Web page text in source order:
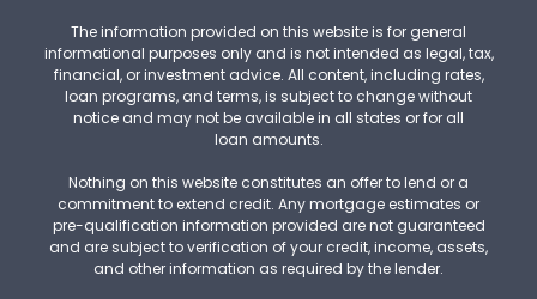
The information provided on this website is for general
informational purposes only and is not intended as legal, tax,
financial, or investment advice. All content, including rates,
loan programs, and terms, is subject to change without
notice and may not be available in all states or for all
loan amounts.
Nothing on this website constitutes an offer to lend or a
commitment to extend credit. Any mortgage estimates or
pre-qualification information provided are not guaranteed
and are subject to verification of your credit, income, assets,
and other information as required by the lender.